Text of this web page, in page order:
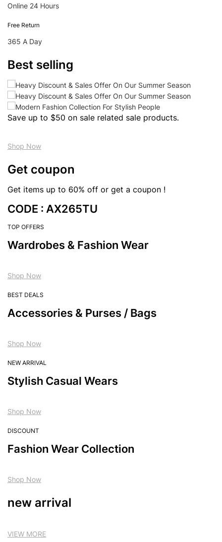
Online 24 Hours
Free Return
365 A Day
Best selling
Save up to $50 on sale related sale products.
Shop Now
Get coupon
Get items up to 60% off or get a coupon !
CODE : AX265TU
TOP OFFERS
Wardrobes & Fashion Wear
Shop Now
BEST DEALS
Accessories & Purses / Bags
Shop Now
NEW ARRIVAL
Stylish Casual Wears
Shop Now
DISCOUNT
Fashion Wear Collection
Shop Now
new arrival
VIEW MORE